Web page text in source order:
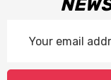
Address